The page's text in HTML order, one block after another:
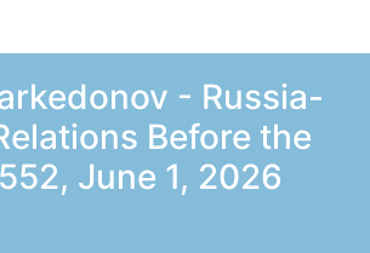
- Russia-
Before the
June 1, 2026